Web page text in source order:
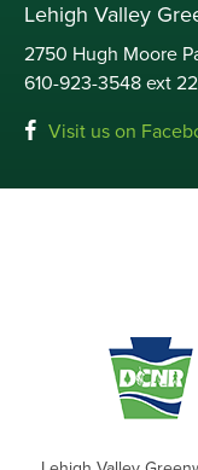
Lehigh Valley
2750 Hugh Moore
610-923-3548 ext
Visit us on